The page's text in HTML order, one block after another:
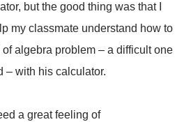
but the good thing was that I
my classmate understand how to
algebra problem – a difficult one
– with his calculator.
a great feeling of